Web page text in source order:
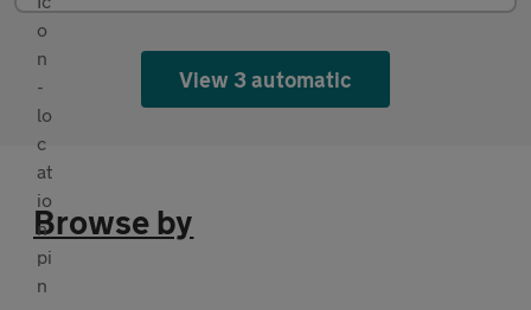
View 3 automatic
Browse by